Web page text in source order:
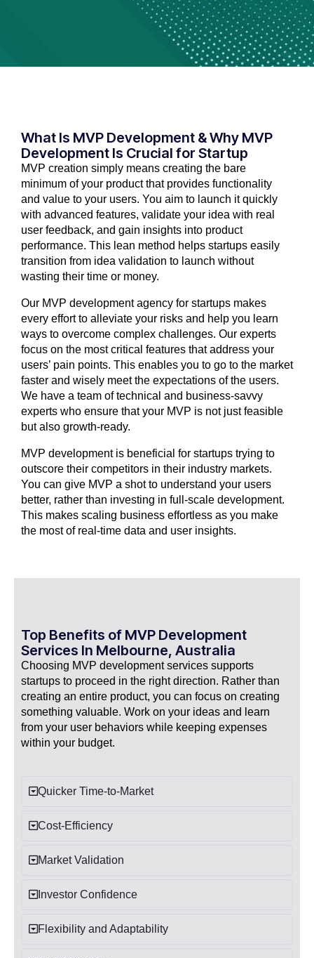
What Is MVP Development & Why MVP
Development Is Crucial for Startup
MVP creation simply means creating the bare
minimum of your product that provides functionality
and value to your users. You aim to launch it quickly
with advanced features, validate your idea with real
user feedback, and gain insights into product
performance. This lean method helps startups easily
transition from idea validation to launch without
wasting their time or money.
Our MVP development agency for startups makes
every effort to alleviate your risks and help you learn
ways to overcome complex challenges. Our experts
focus on the most critical features that address your
users’ pain points. This enables you to go to the market
faster and wisely meet the expectations of the users.
We have a team of technical and business-savvy
experts who ensure that your MVP is not just feasible
but also growth-ready.
MVP development is beneficial for startups trying to
outscore their competitors in their industry markets.
You can give MVP a shot to understand your users
better, rather than investing in full-scale development.
This makes scaling business effortless as you make
the most of real-time data and user insights.
Top Benefits of MVP Development
Services In Melbourne, Australia
Choosing MVP development services supports
startups to proceed in the right direction. Rather than
creating an entire product, you can focus on creating
something valuable. Work on your ideas and learn
from your user behaviors while keeping expenses
within your budget.
Quicker Time-to-Market
Cost-Efficiency
Market Validation
Investor Confidence
Flexibility and Adaptability